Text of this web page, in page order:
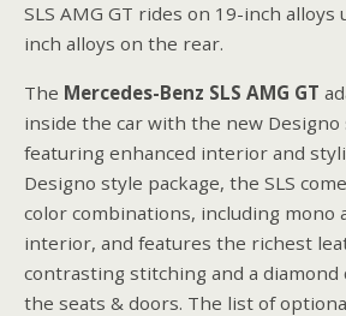
SLS AMG GT rides on 19-inch
inch alloys on the rear.
The Mercedes-Benz SLS AMG GT
inside the car with the new Designo
featuring enhanced interior and
Designo style package, the SLS
color combinations, including mono
interior, and features the richest
contrasting stitching and a
the seats & doors. The list of